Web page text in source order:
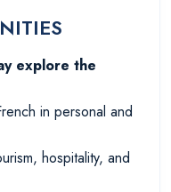
explore the
in personal and
hospitality, and